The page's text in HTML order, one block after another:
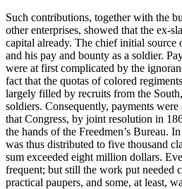
Such contributions, together with the
other enterprises, showed that the ex-
capital already. The chief initial source
and his pay and bounty as a soldier.
were at first complicated by the
fact that the quotas of colored
largely filled by recruits from the
soldiers. Consequently, payments
that Congress, by joint resolution in
the hands of the Freedmen’s Bureau.
was thus distributed to five thousand
sum exceeded eight million dollars.
frequent; but still the work put needed
practical paupers, and some, at least,